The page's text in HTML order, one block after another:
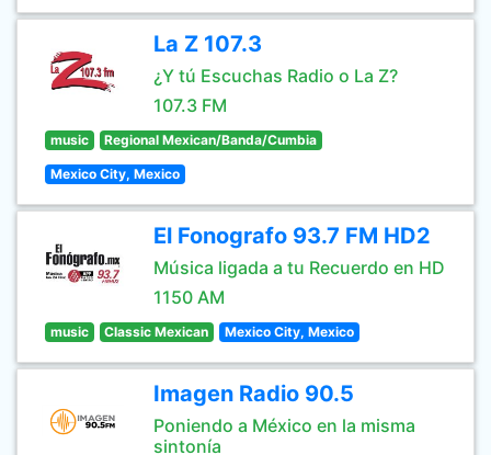
La Z 107.3
¿Y tú Escuchas Radio o La Z?
107.3 FM
music Regional Mexican/Banda/Cumbia
Mexico City, Mexico
El Fonografo 93.7 FM HD2
Música ligada a tu Recuerdo en HD
1150 AM
music Classic Mexican Mexico City, Mexico
Imagen Radio 90.5
Poniendo a México en la misma
sintonía